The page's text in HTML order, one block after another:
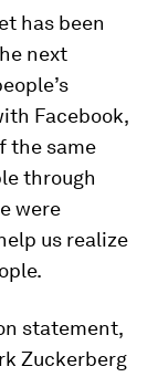
has been
next
Facebook,
the same
through
were
us realize
statement,
Zuckerberg